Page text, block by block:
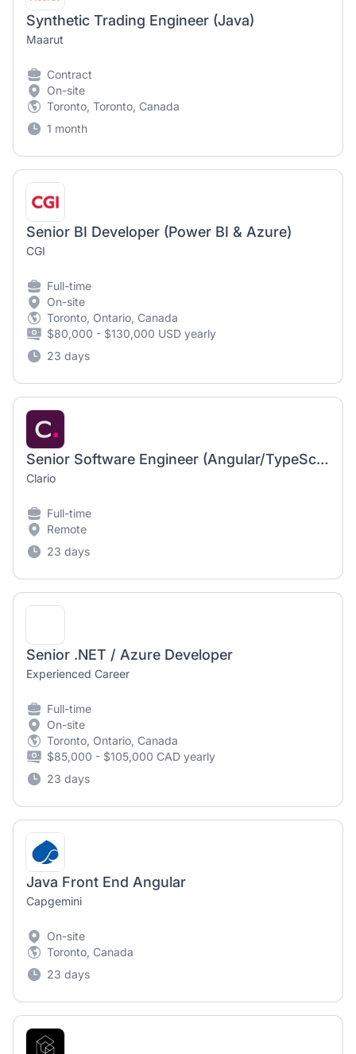
Synthetic Trading Engineer (Java)
Maarut
Contract
On-site
Toronto, Toronto, Canada
1 month
Senior BI Developer (Power BI & Azure)
CGI
Full-time
On-site
Toronto, Ontario, Canada
$80,000 - $130,000 USD yearly
23 days
Senior Software Engineer (Angular/TypeScript)
Clario
Full-time
Remote
23 days
Senior .NET / Azure Developer
Experienced Career
Full-time
On-site
Toronto, Ontario, Canada
$85,000 - $105,000 CAD yearly
23 days
Java Front End Angular
Capgemini
On-site
Toronto, Canada
23 days